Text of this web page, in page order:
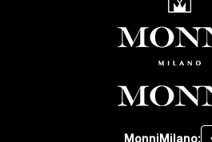
MonniMilano: